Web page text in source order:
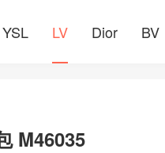
YSL LV Dior BV
M46035